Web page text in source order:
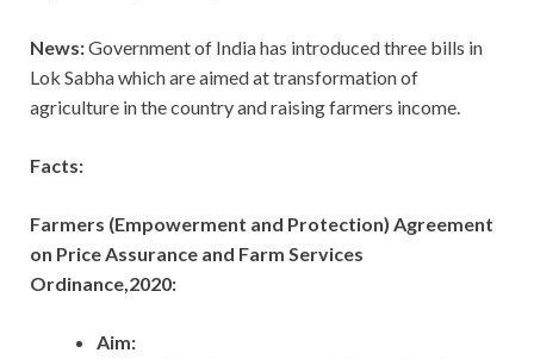
News:Government of India has introduced three bills in
Lok Sabha which are aimed at transformation of
agriculture in the country and raising farmers income.
Facts:
Farmers (Empowerment and Protection) Agreement
on Price Assurance and Farm Services
Ordinance,2020:
Aim: